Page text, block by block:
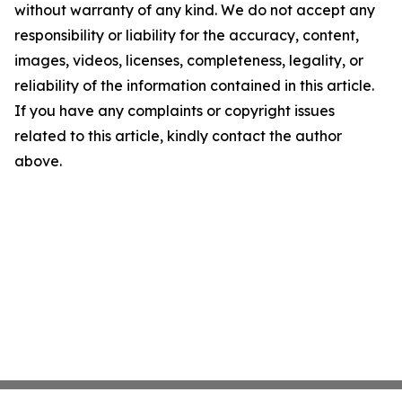
without warranty of any kind. We do not accept any
responsibility or liability for the accuracy, content,
images, videos, licenses, completeness, legality, or
reliability of the information contained in this article.
If you have any complaints or copyright issues
related to this article, kindly contact the author
above.